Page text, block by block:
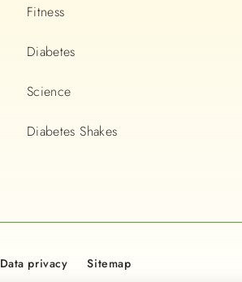
Fitness
Diabetes
Science
Diabetes Shakes
Data privacy Sitemap